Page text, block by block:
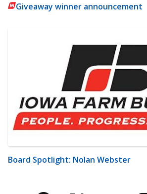
Giveaway winner announcement
Board Spotlight: Nolan Webster